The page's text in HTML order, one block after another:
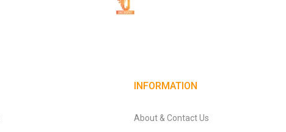
INFORMATION
About & Contact Us